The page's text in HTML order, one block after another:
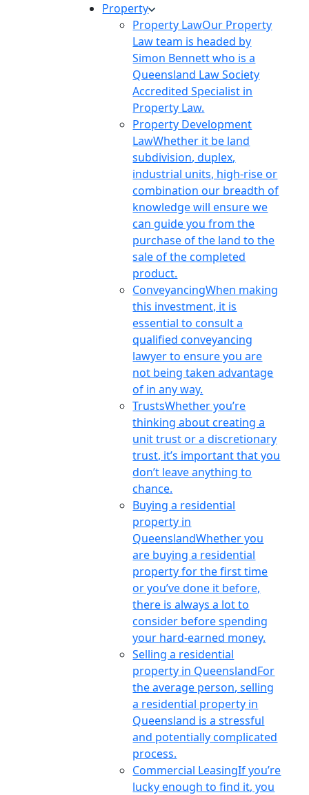
Property
Property LawOur Property
Law team is headed by
Simon Bennett who is a
Queensland Law Society
Accredited Specialist in
Property Law.
Property Development
LawWhether it be land
subdivision, duplex,
industrial units, high-rise or
combination our breadth of
knowledge will ensure we
can guide you from the
purchase of the land to the
sale of the completed
product.
ConveyancingWhen making
this investment, it is
essential to consult a
qualified conveyancing
lawyer to ensure you are
not being taken advantage
of in any way.
TrustsWhether you’re
thinking about creating a
unit trust or a discretionary
trust, it’s important that you
don’t leave anything to
chance.
Buying a residential
property in
QueenslandWhether you
are buying a residential
property for the first time
or you’ve done it before,
there is always a lot to
consider before spending
your hard-earned money.
Selling a residential
property in QueenslandFor
the average person, selling
a residential property in
Queensland is a stressful
and potentially complicated
process.
Commercial LeasingIf you’re
lucky enough to find it, you